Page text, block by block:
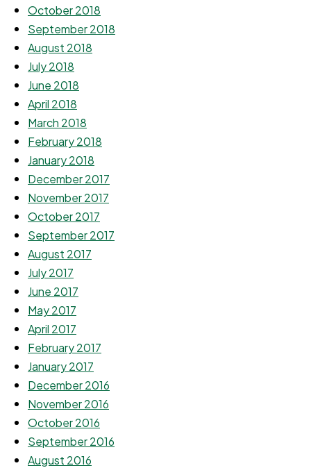
October 2018
September 2018
August 2018
July 2018
June 2018
April 2018
March 2018
February 2018
January 2018
December 2017
November 2017
October 2017
September 2017
August 2017
July 2017
June 2017
May 2017
April 2017
February 2017
January 2017
December 2016
November 2016
October 2016
September 2016
August 2016